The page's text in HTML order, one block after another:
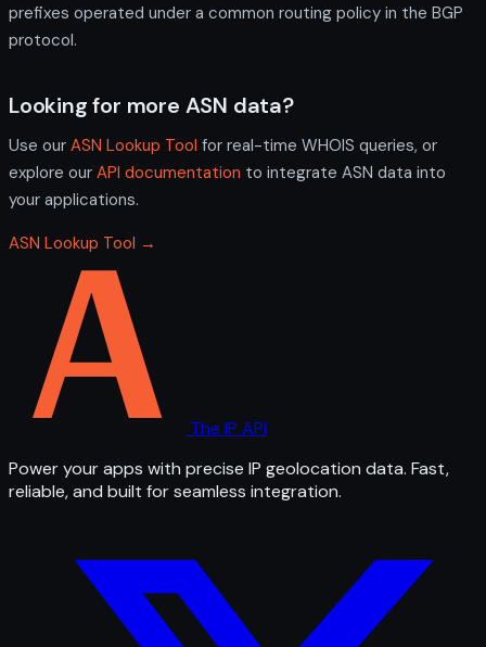
prefixes operated under a common routing policy in the BGP
protocol.
Looking for more ASN data?
Use our ASN Lookup Tool for real-time WHOIS queries, or
explore our API documentation to integrate ASN data into
your applications.
ASN Lookup Tool →
The IP API
Power your apps with precise IP geolocation data. Fast,
reliable, and built for seamless integration.